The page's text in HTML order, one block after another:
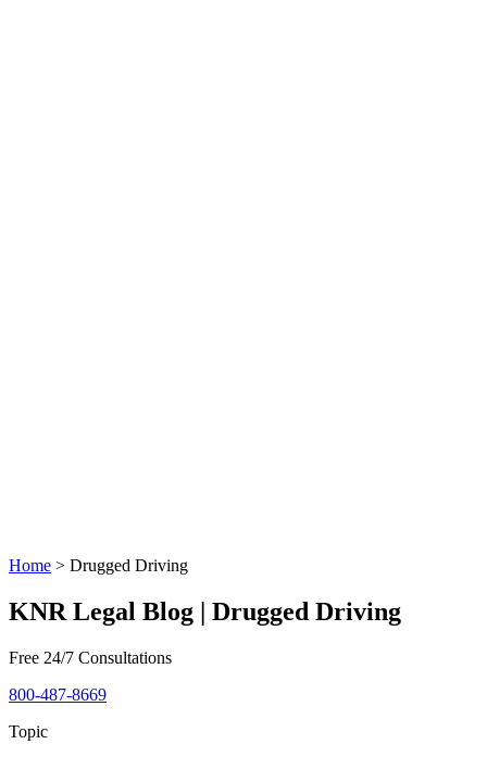
Home > Drugged Driving
KNR Legal Blog | Drugged Driving
Free 24/7 Consultations
800-487-8669
Topic